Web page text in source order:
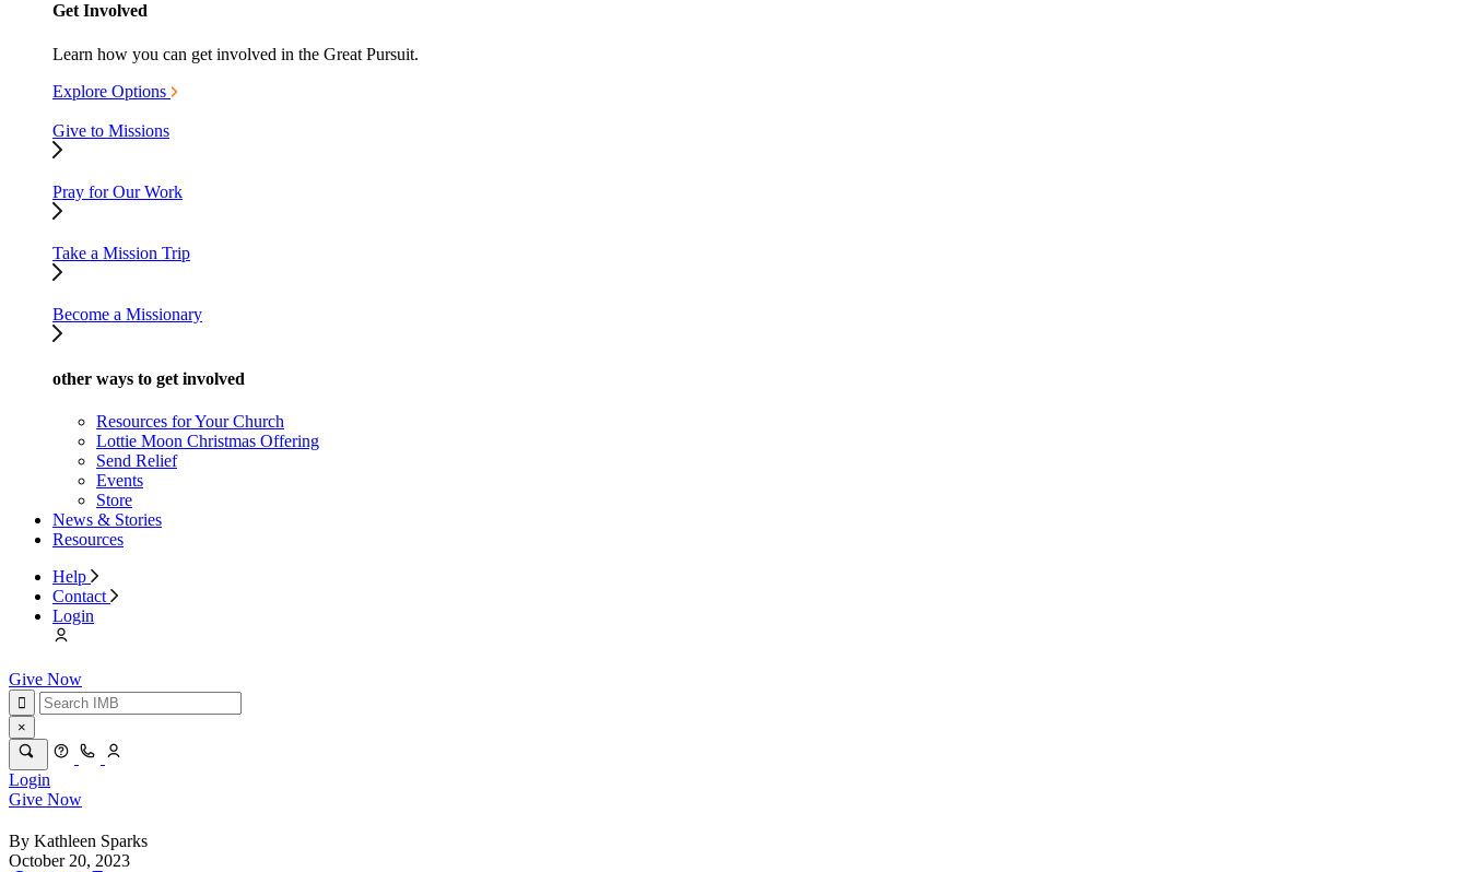
Get Involved
Learn how you can get involved in the Great Pursuit.
Explore Options
Give to Missions
Pray for Our Work
Take a Mission Trip
Become a Missionary
other ways to get involved
Resources for Your Church
Lottie Moon Christmas Offering
Send Relief
Events
Store
News & Stories
Resources
Help
Contact
Login
Give Now
×
Login
Give Now
By Kathleen Sparks
October 20, 2023